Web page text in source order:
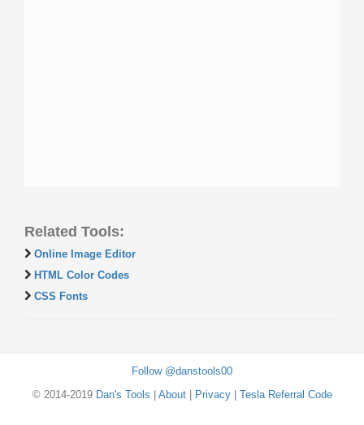
Related Tools:
Online Image Editor
HTML Color Codes
CSS Fonts
Follow @danstools00
© 2014-2019 Dan's Tools About| Privacy| Tesla Referral Code